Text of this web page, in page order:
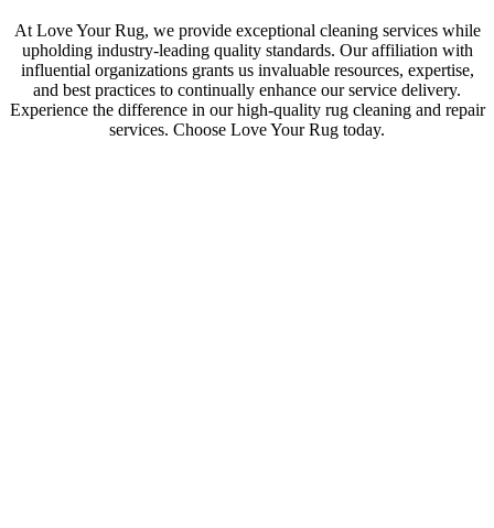
At Love Your Rug, we provide exceptional cleaning services while
upholding industry-leading quality standards. Our affiliation with
influential organizations grants us invaluable resources, expertise,
and best practices to continually enhance our service delivery.
Experience the difference in our high-quality rug cleaning and repair
services. Choose Love Your Rug today.